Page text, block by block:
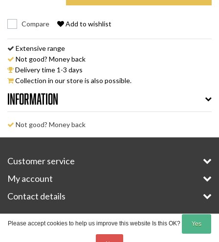
Compare Add to wishlist
Extensive range
Not good? Money back
Delivery time 1-3 days
Collection in our store is also possible.
Information
Not good? Money back
Customer service
My account
Contact details
InStijl Media
Please accept cookies to help us improve this website Is this OK? Yes